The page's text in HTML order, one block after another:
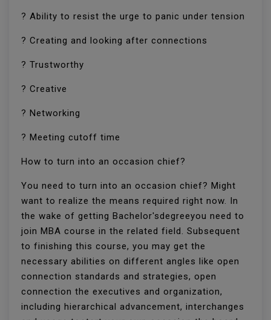
? Ability to resist the urge to panic under tension
? Creating and looking after connections
? Trustworthy
? Creative
? Networking
? Meeting cutoff time
How to turn into an occasion chief?
You need to turn into an occasion chief? Might
want to realize the means required right now. In
the wake of getting Bachelor'sdegreeyou need to
join MBA course in the related field. Subsequent
to finishing this course, you may get the
necessary abilities on different angles like open
connection standards and strategies, open
connection the executives and organization,
including hierarchical advancement, interchanges